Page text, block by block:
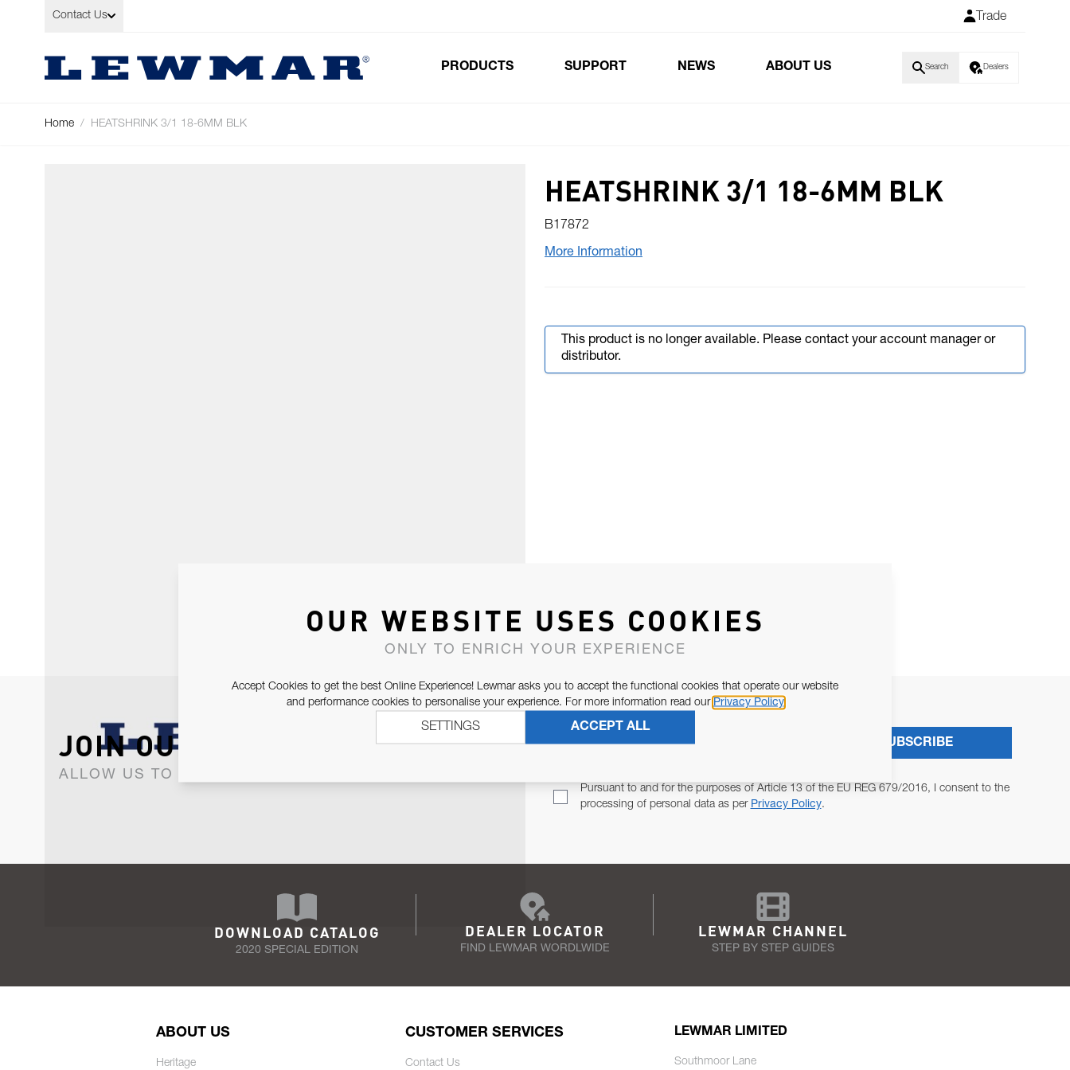
Skip to Content
Contact Us Trade
PRODUCTS SUPPORT NEWS ABOUT US Search Dealers
Home / HEATSHRINK 3/1 18-6MM BLK
HEATSHRINK 3/1 18-6MM BLK
B17872
More Information
This product is no longer available. Please contact your account manager or
distributor.
JOIN OUR NEWSLETTER
ALLOW US TO KEEP IN CONTACT WITH YOU.
Pursuant to and for the purposes of Article 13 of the EU REG 679/2016, I consent to the
processing of personal data as per Privacy Policy.
SUBSCRIBE
DOWNLOAD CATALOG
2020 SPECIAL EDITION
DEALER LOCATOR
FIND LEWMAR WORDLWIDE
LEWMAR CHANNEL
STEP BY STEP GUIDES
ABOUT US
Heritage
CUSTOMER SERVICES
Contact Us
LEWMAR LIMITED
Southmoor Lane
OUR WEBSITE USES COOKIES
ONLY TO ENRICH YOUR EXPERIENCE
Accept Cookies to get the best Online Experience! Lewmar asks you to accept the functional cookies that operate our website
and performance cookies to personalise your experience. For more information read our Privacy Policy
ACCEPT ALL
SETTINGS